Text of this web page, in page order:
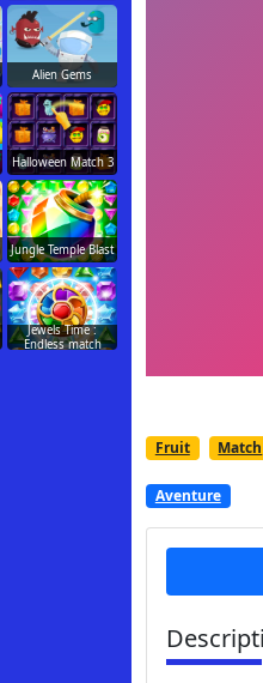
Fruit Match
Aventure
Alien Gems
Halloween Match 3
Jungle Temple Blast
Jewels Time :
Endless match